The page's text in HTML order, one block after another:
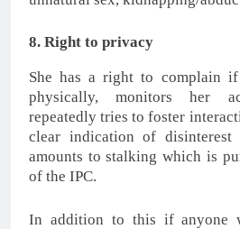
8. Right to privacy
She has a right to complain
physically, monitors her
repeatedly tries to foster
clear indication of
amounts to stalking which is
of the IPC.
In addition to this if anyone